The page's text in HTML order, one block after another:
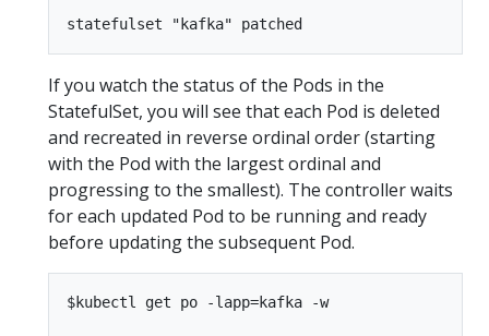
If you watch the status of the Pods in the
StatefulSet, you will see that each Pod is deleted
and recreated in reverse ordinal order (starting
with the Pod with the largest ordinal and
progressing to the smallest). The controller waits
for each updated Pod to be running and ready
before updating the subsequent Pod.
$kubectl get po -lapp=kafka -w